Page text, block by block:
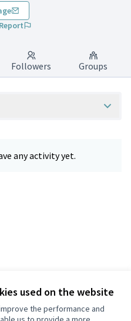
used on the website
the performance and
Report
Followers Groups
any activity yet.